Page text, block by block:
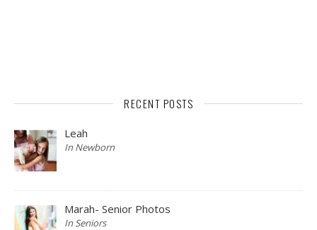
RECENT POSTS
Leah
In Newborn
Marah- Senior Photos
In Seniors